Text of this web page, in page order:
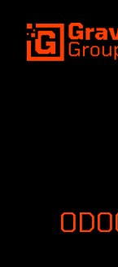
SKIP TO CONTENT